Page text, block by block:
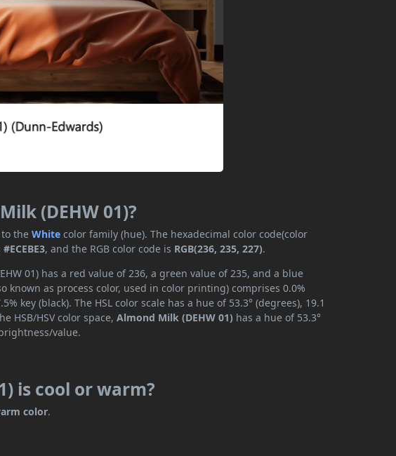
(DEHW 01)?
to theWhite color family (hue). The hexadecimal color code(color
#ECEBE3, and the RGB color code is RGB(236, 235, 227).
01) has a red value of 236, a green value of 235, and a blue
known as process color, used in color printing) comprises 0.0%
key (black). The HSL color scale has a hue of 53.3° (degrees), 19.1
HSB/HSV color space,Almond Milk (DEHW 01) has a hue of 53.3°
value.
is cool or warm?
color.